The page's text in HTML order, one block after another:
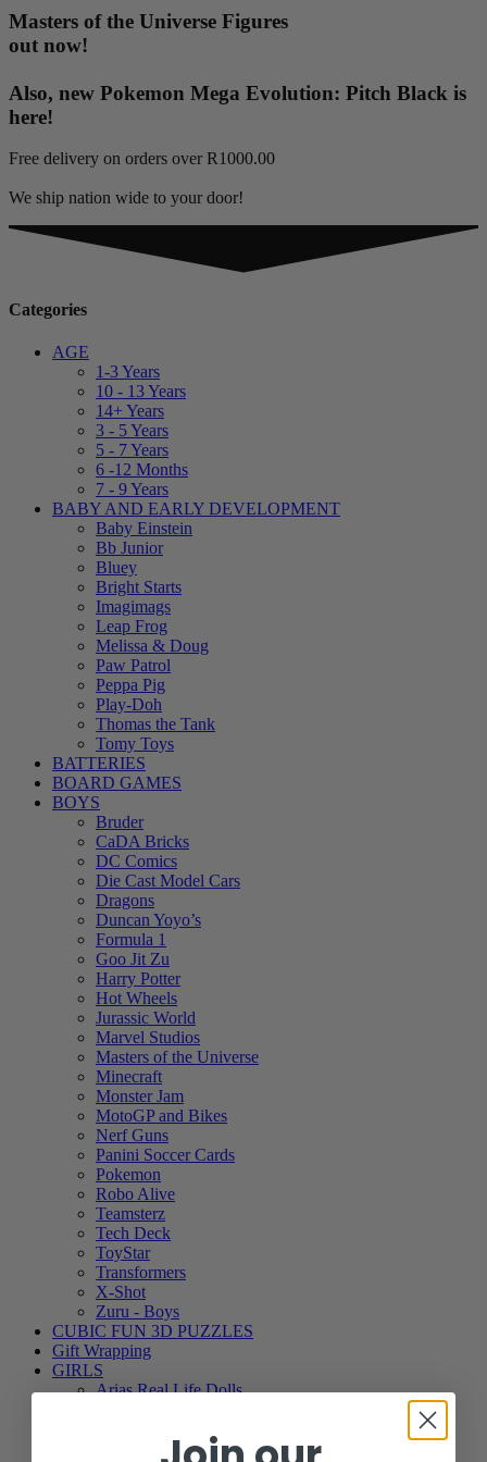
Masters of the Universe Figures
out now!
Also, new Pokemon Mega Evolution: Pitch Black is
here!
Free delivery on orders over R1000.00
We ship nation wide to your door!
Categories
AGE
1-3 Years
10 - 13 Years
14+ Years
3 - 5 Years
5 - 7 Years
6 -12 Months
7 - 9 Years
BABY AND EARLY DEVELOPMENT
Baby Einstein
Bb Junior
Bluey
Bright Starts
Imagimags
Leap Frog
Melissa & Doug
Paw Patrol
Peppa Pig
Play-Doh
Thomas the Tank
Tomy Toys
BATTERIES
BOARD GAMES
BOYS
Bruder
CaDA Bricks
DC Comics
Die Cast Model Cars
Dragons
Duncan Yoyo’s
Formula 1
Goo Jit Zu
Harry Potter
Hot Wheels
Jurassic World
Marvel Studios
Masters of the Universe
Minecraft
Monster Jam
MotoGP and Bikes
Nerf Guns
Panini Soccer Cards
Pokemon
Robo Alive
Teamsterz
Tech Deck
ToyStar
Transformers
X-Shot
Zuru - Boys
CUBIC FUN 3D PUZZLES
Gift Wrapping
GIRLS
Arias Real Life Dolls